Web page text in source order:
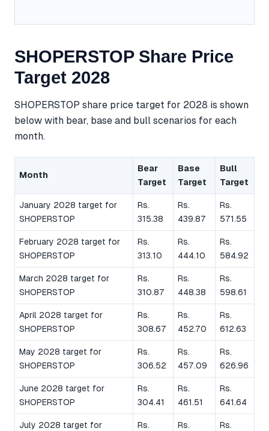
SHOPERSTOP Share Price
Target 2028
SHOPERSTOP share price target for 2028 is shown
below with bear, base and bull scenarios for each
month.
Month
Bear
Target
Base
Target
Bull
Target
January 2028 target for
SHOPERSTOP
Rs.
315.38
Rs.
439.87
Rs.
571.55
February 2028 target for
SHOPERSTOP
Rs.
313.10
Rs.
444.10
Rs.
584.92
March 2028 target for
SHOPERSTOP
Rs.
310.87
Rs.
448.38
Rs.
598.61
April 2028 target for
SHOPERSTOP
Rs.
308.67
Rs.
452.70
Rs.
612.63
May 2028 target for
SHOPERSTOP
Rs.
306.52
Rs.
457.09
Rs.
626.96
June 2028 target for
SHOPERSTOP
Rs.
304.41
Rs.
461.51
Rs.
641.64
July 2028 target for
Rs.
Rs.
Rs.